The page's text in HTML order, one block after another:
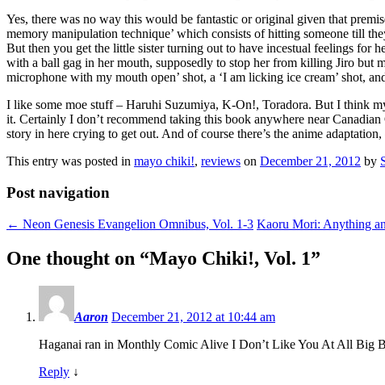
Yes, there was no way this would be fantastic or original given that
memory manipulation technique’ which consists of hitting someone till
But then you get the little sister turning out to have incestual feelings for
with a ball gag in her mouth, supposedly to stop her from killing Jiro but
microphone with my mouth open’ shot, a ‘I am licking ice cream’ shot,
I like some moe stuff – Haruhi Suzumiya, K-On!, Toradora. But I think
it. Certainly I don’t recommend taking this book anywhere near Canadian
story in here crying to get out. And of course there’s the anime
This entry was posted in mayo chiki!, reviews on December 21, 2012 by
Post navigation
← Neon Genesis Evangelion Omnibus, Vol. 1-3 Kaoru Mori: Anything
One thought on “Mayo Chiki!, Vol. 1”
Aaron December 21, 2012 at 10:44 am
Haganai ran in Monthly Comic Alive I Don’t Like You At All Big
Reply ↓